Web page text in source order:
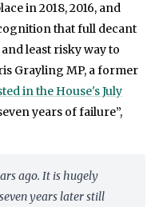
in 2018, 2016, and
that full decant
least risky way to
Grayling MP, a former
in the House's July
years of failure”,
ago. It is hugely
years later still